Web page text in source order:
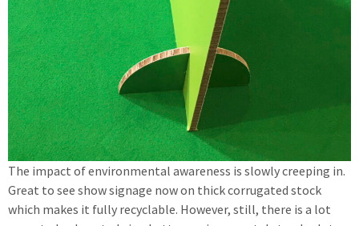
The impact of environmental awareness is slowly creeping in.
Great to see show signage now on thick corrugated stock
which makes it fully recyclable. However, still, there is a lot